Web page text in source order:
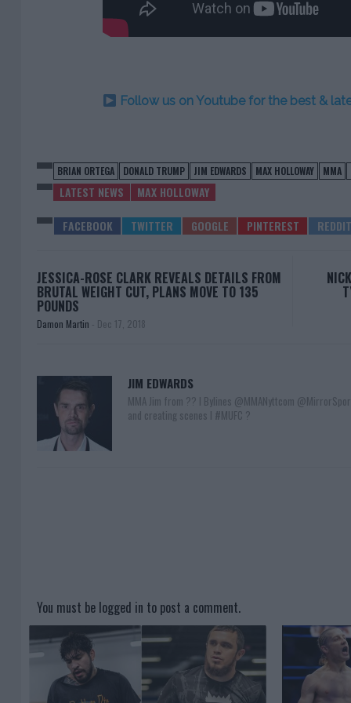
Follow us on Youtube for the best &
BRIAN ORTEGA DONALD TRUMP JIM EDWARDS MAX HOLLOWAY MMA
LATEST NEWS MAX HOLLOWAY
JESSICA-ROSE CLARK REVEALS DETAILS FROM
BRUTAL WEIGHT CUT, PLANS MOVE TO 135
POUNDS
Damon Martin - Dec 17, 2018
JIM EDWARDS
MMA Jim from ?? l Bylines @MMANyttcom
and creating scenes l #MUFC ?
You must be logged in to post a comment.